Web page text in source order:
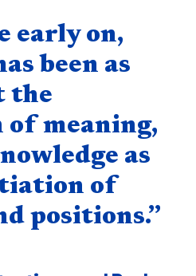
early on,
been as
the
meaning,
as
of
positions.”